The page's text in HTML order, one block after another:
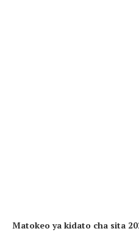
Matokeo ya kidato cha sita